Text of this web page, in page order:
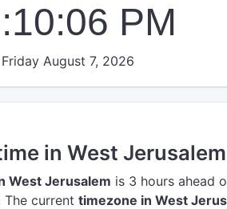
PM
Friday August 7, 2026
in West Jerusalem
West Jerusalem is 3 hours ahead
The current timezone in West